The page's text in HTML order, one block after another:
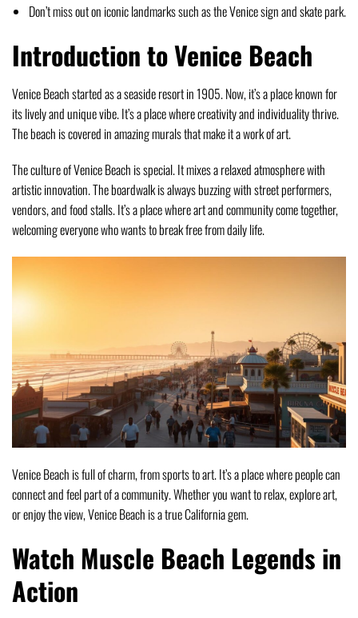
Don’t miss out on iconic landmarks such as the Venice sign and skate park.
Introduction to Venice Beach
Venice Beach started as a seaside resort in 1905. Now, it’s a place known for
its lively and unique vibe. It’s a place where creativity and individuality thrive.
The beach is covered in amazing murals that make it a work of art.
The culture of Venice Beach is special. It mixes a relaxed atmosphere with
artistic innovation. The boardwalk is always buzzing with street performers,
vendors, and food stalls. It’s a place where art and community come together,
welcoming everyone who wants to break free from daily life.
Venice Beach is full of charm, from sports to art. It’s a place where people can
connect and feel part of a community. Whether you want to relax, explore art,
or enjoy the view, Venice Beach is a true California gem.
Watch Muscle Beach Legends in
Action